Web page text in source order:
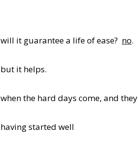
will it guarantee a life of ease? no.
but it helps.
when the hard days come, and
having started well